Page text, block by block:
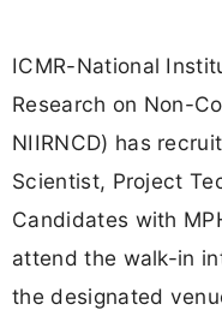
ICMR-National
Research on Non-
NIIRNCD) has
Scientist, Project
Candidates with
attend the walk-in
the designated